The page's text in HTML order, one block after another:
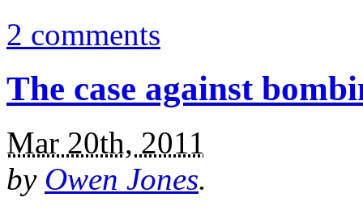
2 comments
The case against
Mar 20th, 2011
by Owen Jones.